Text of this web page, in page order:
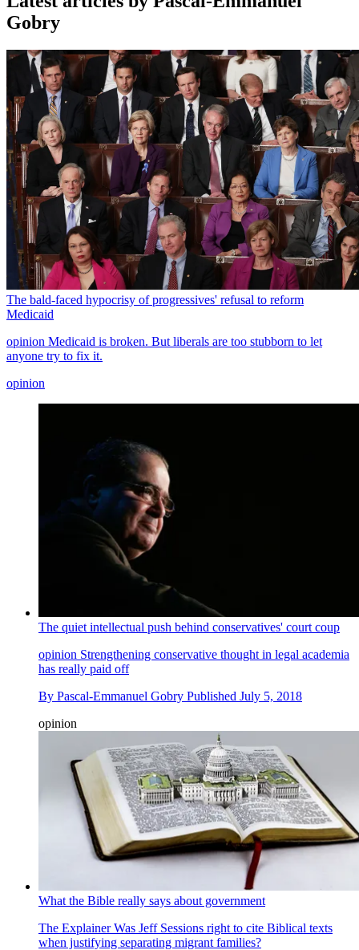
Gobry
The bald-faced hypocrisy of progressives' refusal to reform
Medicaid
opinion Medicaid is broken. But liberals are too stubborn to let
anyone try to fix it.
opinion
The quiet intellectual push behind conservatives' court coup
opinion Strengthening conservative thought in legal academia
has really paid off
By Pascal-Emmanuel Gobry Published July 5, 2018
opinion
What the Bible really says about government
The ExplainerWas Jeff Sessions right to cite Biblical texts
when justifying separating migrant families?